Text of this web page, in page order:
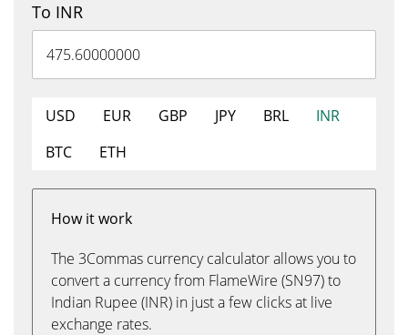
To INR
USD EUR GBP JPY BRL
INR
BTC
ETH
How it work
The 3Commas currency calculator allows you to
convert a currency from FlameWire (SN97) to
Indian Rupee (INR) in just a few clicks at live
exchange rates.